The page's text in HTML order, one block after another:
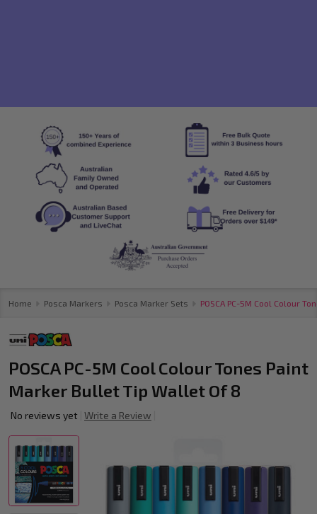
Home Posca Markers Posca Marker Sets POSCA PC-5M Cool Colour
POSCA PC-5M Cool Colour Tones Paint
Marker Bullet Tip Wallet Of 8
No reviews yet Write a Review